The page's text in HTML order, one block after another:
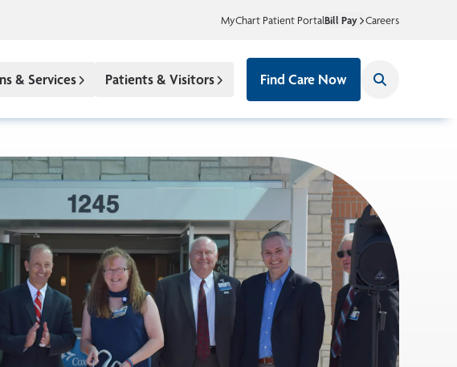
MyChart Patient PortalBill Pay Careers
& Services Patients & Visitors Find Care Now